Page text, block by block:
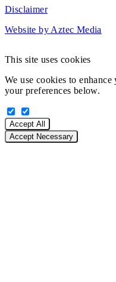
Disclaimer
Website by Aztec Media
This site uses cookies
We use cookies to
your preferences below.
Accept All
Accept Necessary